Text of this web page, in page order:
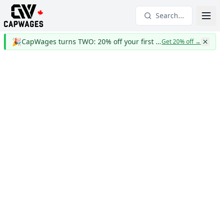
Search...
🎉 CapWages turns TWO: 20% off your first yearGet 20% off→